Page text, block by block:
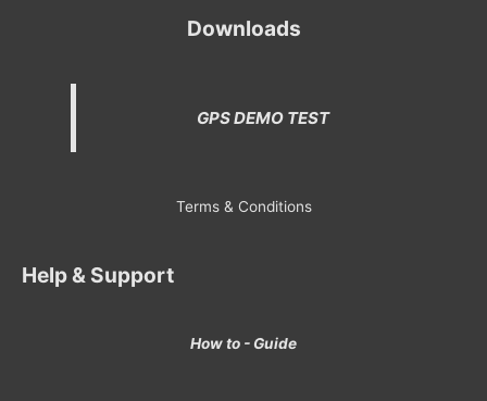
Downloads
GPS DEMO TEST
Terms & Conditions
Help & Support
How to - Guide